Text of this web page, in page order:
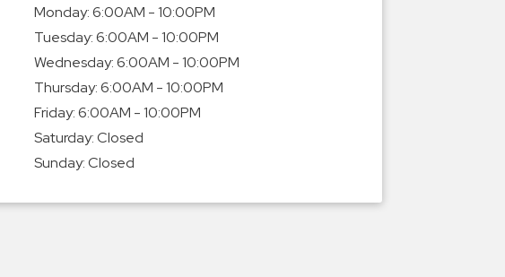
Monday:6:00AM - 10:00PM
Tuesday:6:00AM - 10:00PM
Wednesday:6:00AM - 10:00PM
Thursday:6:00AM - 10:00PM
Friday:6:00AM - 10:00PM
Saturday:Closed
Sunday:Closed